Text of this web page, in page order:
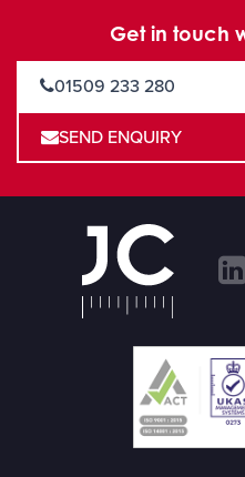
Get in touch
01509 233 280
SEND ENQUIRY